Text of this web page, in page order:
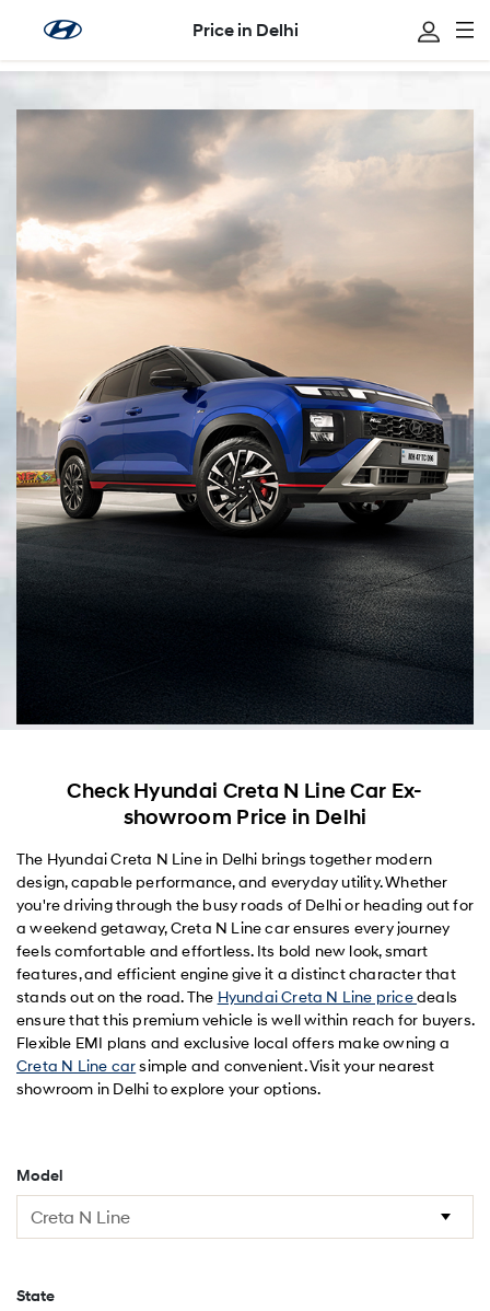
Price in Delhi
Check Hyundai Creta N Line Car Ex-
showroom Price in Delhi
The Hyundai Creta N Line in Delhi brings together modern
design, capable performance, and everyday utility. Whether
you're driving through the busy roads of Delhi or heading out for
a weekend getaway, Creta N Line car ensures every journey
feels comfortable and effortless. Its bold new look, smart
features, and efficient engine give it a distinct character that
stands out on the road. The Hyundai Creta N Line pricedeals
ensure that this premium vehicle is well within reach for buyers.
Flexible EMI plans and exclusive local offers make owning a
Creta N Line carsimple and convenient. Visit your nearest
showroom in Delhi to explore your options.
Model
State